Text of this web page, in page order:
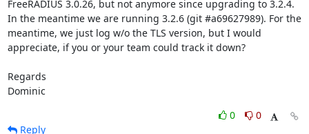
FreeRADIUS 3.0.26, but not anymore since upgrading to 3.2.4.
In the meantime we are running 3.2.6 (git #a69627989). For the
meantime, we just log w/o the TLS version, but I would
appreciate, if you or your team could track it down?
Regards
Dominic
0
0
Reply